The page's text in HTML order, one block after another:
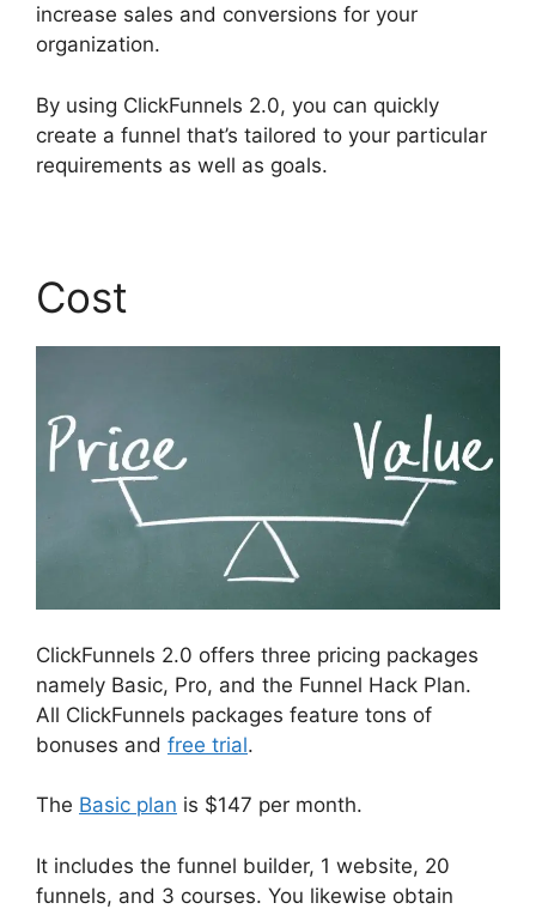
increase sales and conversions for your
organization.
By using ClickFunnels 2.0, you can quickly
create a funnel that’s tailored to your particular
requirements as well as goals.
Cost
ClickFunnels 2.0 offers three pricing packages
namely Basic, Pro, and the Funnel Hack Plan.
All ClickFunnels packages feature tons of
bonuses and free trial.
The Basic plan is $147 per month.
It includes the funnel builder, 1 website, 20
funnels, and 3 courses. You likewise obtain